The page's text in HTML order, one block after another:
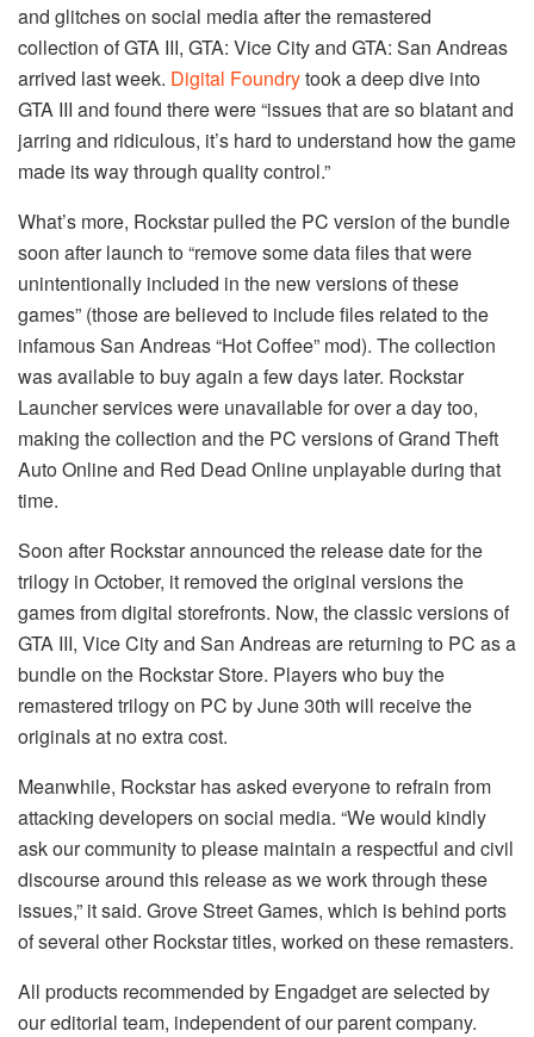
and glitches on social media after the remastered
collection of GTA III, GTA: Vice City and GTA: San Andreas
arrived last week. Digital Foundrytook a deep dive into
GTA III and found there were “issues that are so blatant and
jarring and ridiculous, it’s hard to understand how the game
made its way through quality control.”
What’s more, Rockstar pulled the PC version of the bundle
soon after launch to “remove some data files that were
unintentionally included in the new versions of these
games” (those are believed to include files related to the
infamous San Andreas “Hot Coffee” mod). The collection
was available to buy again a few days later. Rockstar
Launcher services were unavailable for over a day too,
making the collection and the PC versions of Grand Theft
Auto Online and Red Dead Online unplayable during that
time.
Soon after Rockstar announced the release date for the
trilogy in October, it removed the original versions the
games from digital storefronts. Now, the classic versions of
GTA III, Vice City and San Andreas are returning to PC as a
bundle on the Rockstar Store. Players who buy the
remastered trilogy on PC by June 30th will receive the
originals at no extra cost.
Meanwhile, Rockstar has asked everyone to refrain from
attacking developers on social media. “We would kindly
ask our community to please maintain a respectful and civil
discourse around this release as we work through these
issues,” it said. Grove Street Games, which is behind ports
of several other Rockstar titles, worked on these remasters.
All products recommended by Engadget are selected by
our editorial team, independent of our parent company.